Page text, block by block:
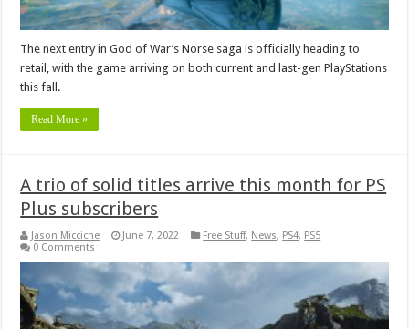
The next entry in God of War’s Norse saga is officially heading to
retail, with the game arriving on both current and last-gen PlayStations
this fall.
Read More »
A trio of solid titles arrive this month for PS
Plus subscribers
Jason Micciche June 7, 2022 Free Stuff, News, PS4, PS5
0 Comments